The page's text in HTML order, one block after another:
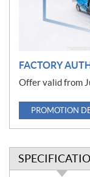
FACTORY
Offer valid from
PROMOTION